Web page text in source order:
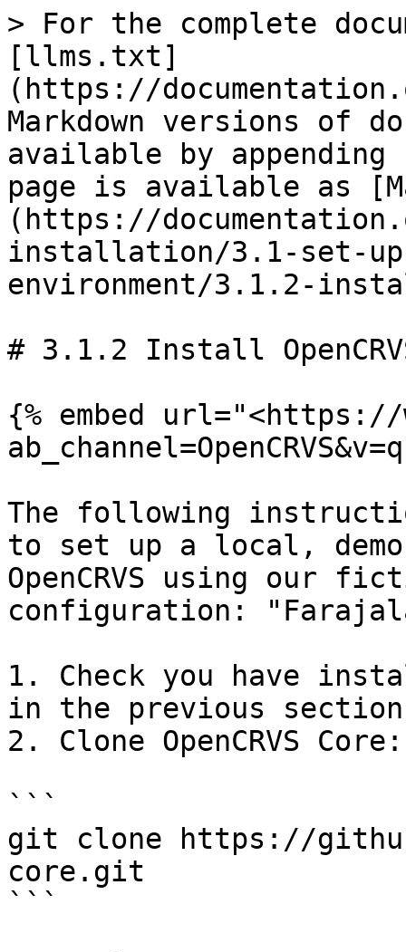
> For the complete
[llms.txt]
(https://
Markdown versions of
available by
page is available as
(https://
installation/3.1-set-up-
environment/3.1.2-
# 3.1.2 Install
{% embed url="<https://
The following
to set up a local, demo
OpenCRVS using our
configuration:
1. Check you have
in the previous section
2. Clone OpenCRVS Core:
```
git clone https://
core.git
```